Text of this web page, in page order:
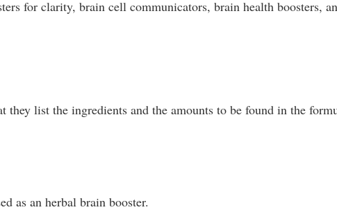
for clarity, brain cell communicators, brain health boosters,
they list the ingredients and the amounts to be found in the
as an herbal brain booster.